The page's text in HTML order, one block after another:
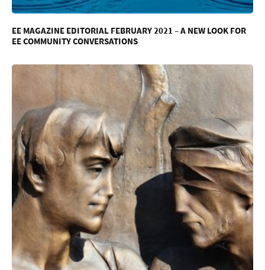
EE MAGAZINE EDITORIAL FEBRUARY 2021 – A NEW LOOK FOR
EE COMMUNITY CONVERSATIONS